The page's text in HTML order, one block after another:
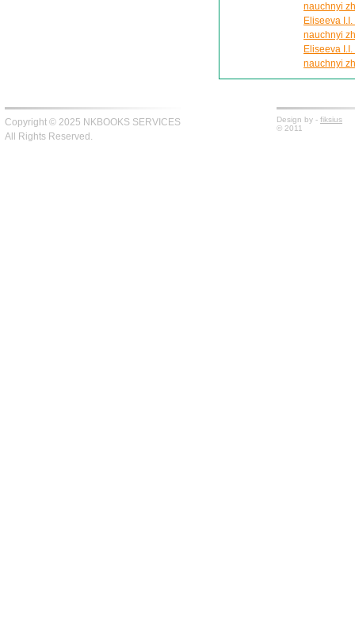
nauchnyi
Eliseeva
nauchnyi
Eliseeva
nauchnyi
Copyright © 2025 NKBOOKS SERVICES
All Rights Reserved.
Design by - fiksius
© 2011